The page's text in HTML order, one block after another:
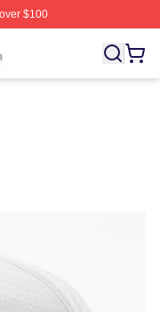
$100
Licensed